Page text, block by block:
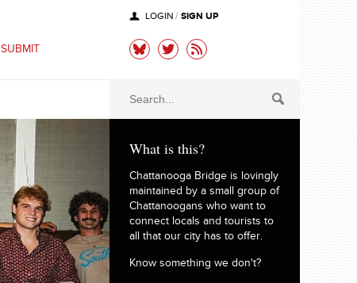
SUBMIT
LOGIN / SIGN UP
What is this?
Chattanooga Bridge is lovingly
maintained by a small group of
Chattanoogans who want to
connect locals and tourists to
all that our city has to offer.
Know something we don't?